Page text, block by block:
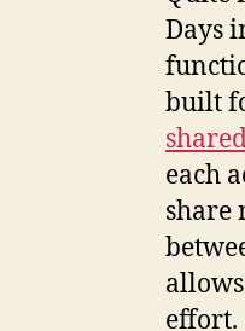
Days
built
each
share
effort.